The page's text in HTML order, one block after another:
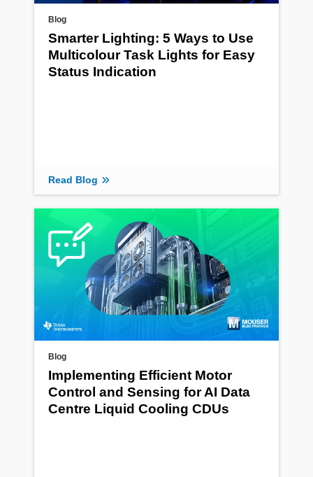
Blog
Smarter Lighting: 5 Ways to Use
Multicolour Task Lights for Easy
Status Indication
Read Blog
Blog
Implementing Efficient Motor
Control and Sensing for AI Data
Centre Liquid Cooling CDUs